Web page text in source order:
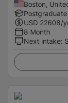
Boston,
Postgraduate
USD 22608/
8 Month
Next intake: